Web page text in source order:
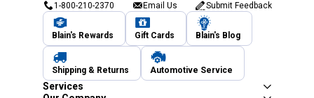
1-800-210-2370 Email Us Submit Feedback
Blain's Rewards Gift Cards Blain's Blog
Shipping & Returns Automotive Service
Services